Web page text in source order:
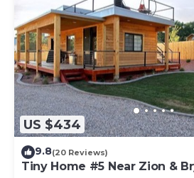
US $434
9.8(20 Reviews)
Tiny Home #5 Near Zion &